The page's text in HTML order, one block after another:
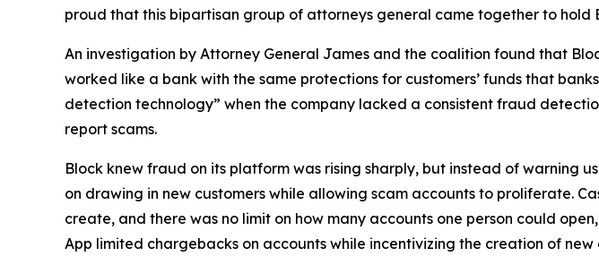
proud that this bipartisan group of attorneys general came together to hold
An investigation by Attorney General James and the coalition found that
worked like a bank with the same protections for customers’ funds that
detection technology” when the company lacked a consistent fraud
report scams.
Block knew fraud on its platform was rising sharply, but instead of warning
on drawing in new customers while allowing scam accounts to proliferate.
create, and there was no limit on how many accounts one person could
App limited chargebacks on accounts while incentivizing the creation of